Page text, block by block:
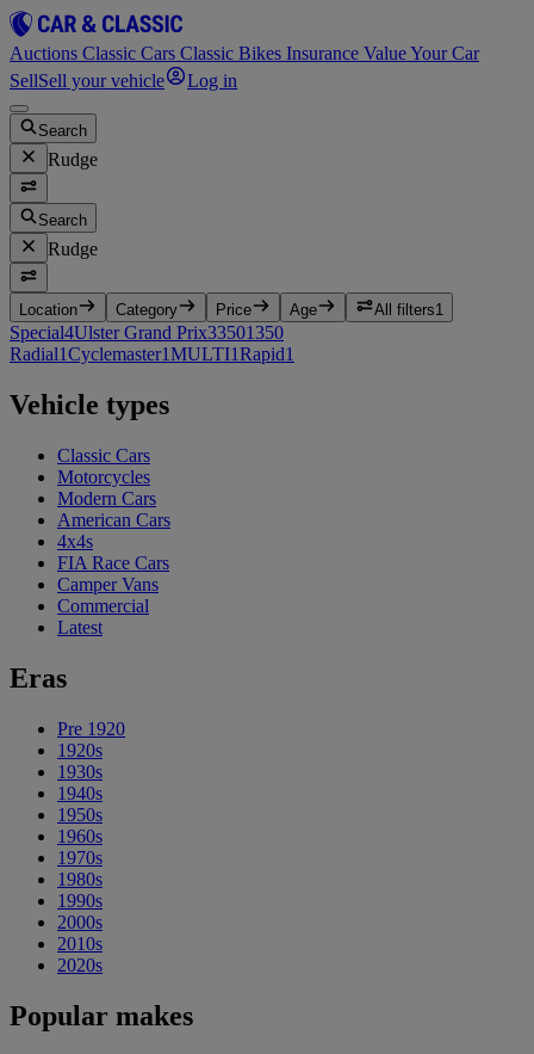
Auctions Classic Cars Classic Bikes Insurance Value Your Car
SellSell your vehicle Log in
Search
Rudge
Search
Rudge
Location Category Price Age All filters1
Special4Ulster Grand Prix33501350
Radial1Cyclemaster1MULTI1Rapid1
Vehicle types
Classic Cars
Motorcycles
Modern Cars
American Cars
4x4s
FIA Race Cars
Camper Vans
Commercial
Latest
Eras
Pre 1920
1920s
1930s
1940s
1950s
1960s
1970s
1980s
1990s
2000s
2010s
2020s
Popular makes